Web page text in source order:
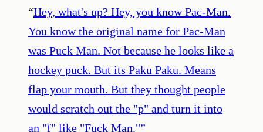
“Hey, what's up? Hey, you know Pac-Man.
You know the original name for Pac-Man
was Puck Man. Not because he looks like a
hockey puck. But its Paku Paku. Means
flap your mouth. But they thought people
would scratch out the "p" and turn it into
an "f" like "Fuck Man."”